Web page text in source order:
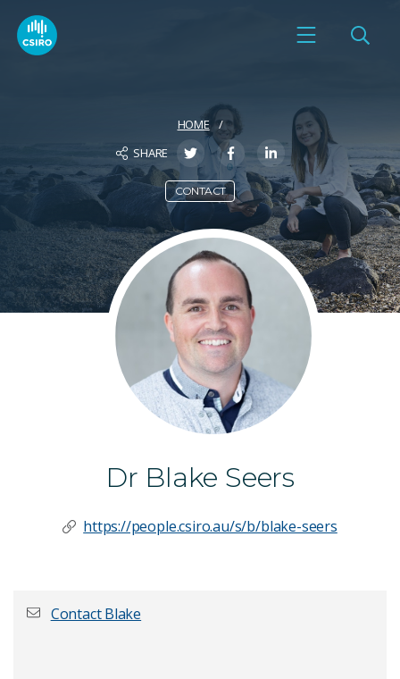
HOME
SHARE
CONTACT
Dr Blake Seers
https://people.csiro.au/s/b/blake-seers
Contact Blake